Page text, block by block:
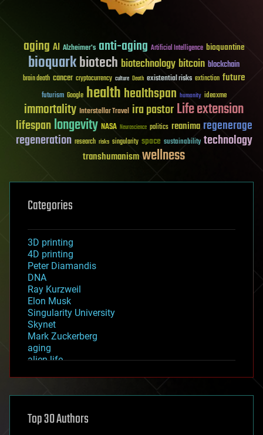
aging AI Alzheimer's anti-aging Artificial Intelligence bioquantine
bioquarkbiotech biotechnology bitcoin blockchain
brain death cancer cryptocurrency culture Death existential risks extinction future
futurism Google healthhealthspan humanity ideaxme
immortality Interstellar Travel ira pastorLife extension
lifespanlongevity NASA Neuroscience politics reanima regenerage
regeneration research risks singularity space sustainability technology
transhumanismwellness
Categories
3D printing
4D printing
Peter Diamandis
DNA
Ray Kurzweil
Elon Musk
Singularity University
Skynet
Mark Zuckerberg
aging
alien life
asteroid/comet impacts
augmented reality
Top 30 Authors